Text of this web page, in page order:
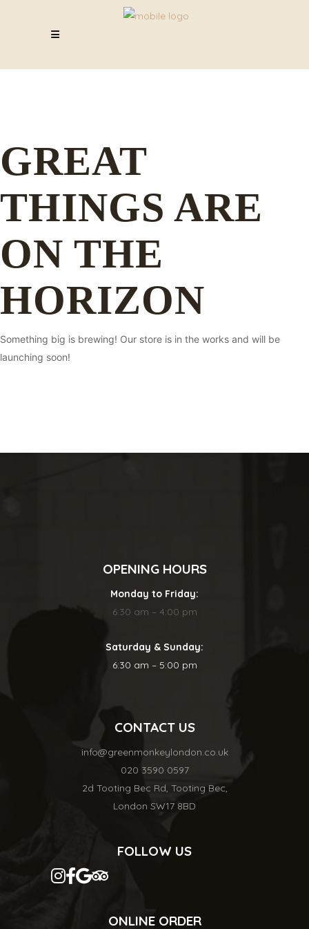
GREAT
THINGS ARE
ON THE
HORIZON
Something big is brewing! Our store is in the works and will be
launching soon!
OPENING HOURS
Monday to Friday:
6:30 am – 4:00 pm
Saturday & Sunday:
6:30 am – 5:00 pm
CONTACT US
info@greenmonkeylondon.co.uk
020 3590 0597
2d Tooting Bec Rd, Tooting Bec,
London SW17 8BD
FOLLOW US
ONLINE ORDER